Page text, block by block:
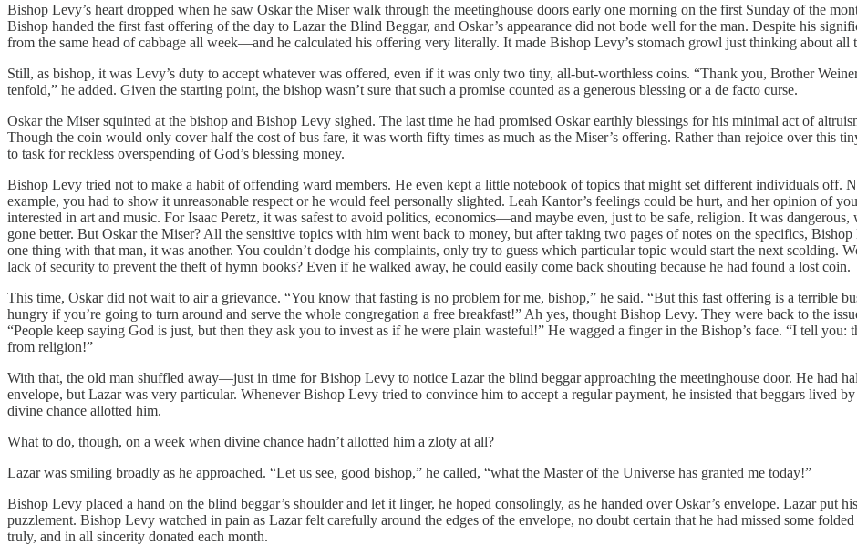
Bishop Levy’s heart dropped when he saw Oskar the Miser walk through the meetinghouse doors early one morning on the first Sunday of the
Bishop handed the first fast offering of the day to Lazar the Blind Beggar, and Oskar’s appearance did not bode well for the man. Despite his
from the same head of cabbage all week—and he calculated his offering very literally. It made Bishop Levy’s stomach growl just thinking about all
Still, as bishop, it was Levy’s duty to accept whatever was offered, even if it was only two tiny, all-but-worthless coins. “Thank you, Brother
tenfold,” he added. Given the starting point, the bishop wasn’t sure that such a promise counted as a generous blessing or a de facto curse.
Oskar the Miser squinted at the bishop and Bishop Levy sighed. The last time he had promised Oskar earthly blessings for his minimal act of
Though the coin would only cover half the cost of bus fare, it was worth fifty times as much as the Miser’s offering. Rather than rejoice over this
to task for reckless overspending of God’s blessing money.
Bishop Levy tried not to make a habit of offending ward members. He even kept a little notebook of topics that might set different individuals off.
example, you had to show it unreasonable respect or he would feel personally slighted. Leah Kantor’s feelings could be hurt, and her opinion of
interested in art and music. For Isaac Peretz, it was safest to avoid politics, economics—and maybe even, just to be safe, religion. It was
gone better. But Oskar the Miser? All the sensitive topics with him went back to money, but after taking two pages of notes on the specifics,
one thing with that man, it was another. You couldn’t dodge his complaints, only try to guess which particular topic would start the next scolding.
lack of security to prevent the theft of hymn books? Even if he walked away, he could easily come back shouting because he had found a lost coin.
This time, Oskar did not wait to air a grievance. “You know that fasting is no problem for me, bishop,” he said. “But this fast offering is a terrible
hungry if you’re going to turn around and serve the whole congregation a free breakfast!” Ah yes, thought Bishop Levy. They were back to the
“People keep saying God is just, but then they ask you to invest as if he were plain wasteful!” He wagged a finger in the Bishop’s face. “I tell you:
from religion!”
With that, the old man shuffled away—just in time for Bishop Levy to notice Lazar the blind beggar approaching the meetinghouse door. He had
envelope, but Lazar was very particular. Whenever Bishop Levy tried to convince him to accept a regular payment, he insisted that beggars lived
divine chance allotted him.
What to do, though, on a week when divine chance hadn’t allotted him a zloty at all?
Lazar was smiling broadly as he approached. “Let us see, good bishop,” he called, “what the Master of the Universe has granted me today!”
Bishop Levy placed a hand on the blind beggar’s shoulder and let it linger, he hoped consolingly, as he handed over Oskar’s envelope. Lazar put
puzzlement. Bishop Levy watched in pain as Lazar felt carefully around the edges of the envelope, no doubt certain that he had missed some
truly, and in all sincerity donated each month.